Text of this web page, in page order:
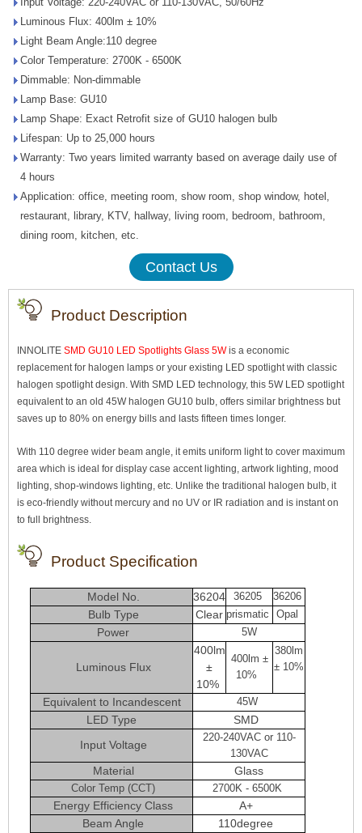
Luminous Flux: 400lm ± 10%
Light Beam Angle:110 degree
Color Temperature: 2700K - 6500K
Dimmable: Non-dimmable
Lamp Base: GU10
Lamp Shape: Exact Retrofit size of GU10 halogen bulb
Lifespan: Up to 25,000 hours
Warranty: Two years limited warranty based on average daily use of
4 hours
Application: office, meeting room, show room, shop window, hotel,
restaurant, library, KTV, hallway, living room, bedroom, bathroom,
dining room, kitchen, etc.
Contact Us
Product Description
INNOLITE SMD GU10 LED Spotlights Glass 5Wis a economic
replacement for halogen lamps or your existing LED spotlight with classic
halogen spotlight design. With SMD LED technology, this 5W LED spotlight
equivalent to an old 45W halogen GU10 bulb, offers similar brightness but
saves up to 80% on energy bills and lasts fifteen times longer.
With 110 degree wider beam angle, it emits uniform light to cover maximum
area which is ideal for display case accent lighting, artwork lighting, mood
lighting, shop-windows lighting, etc. Unlike the traditional halogen bulb, it
is eco-friendly without mercury and no UV or IR radiation and is instant on
to full brightness.
Product Specification
Model No. 36204 36205 36206
Bulb Type Clear prismatic Opal
Power 5W
Luminous Flux
400lm
±
10%
400lm ±
10%
380lm
± 10%
Equivalent to Incandescent 45W
LED Type
SMD
Input Voltage
220-240VAC or 110-
130VAC
Material Glass
Color Temp (CCT) 2700K - 6500K
Energy Efficiency Class
A+
Beam Angle
110degree